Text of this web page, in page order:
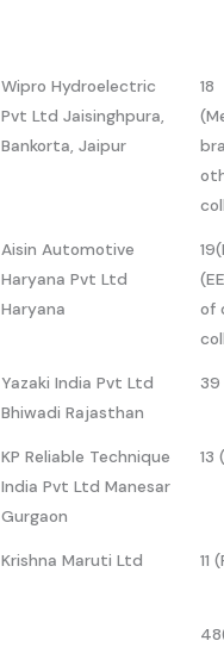
Wipro Hydroelectric
Pvt Ltd Jaisinghpura,
Bankorta, Jaipur
18
Aisin Automotive
Haryana Pvt Ltd
Haryana
of
Yazaki India Pvt Ltd
Bhiwadi Rajasthan
39
KP Reliable Technique
India Pvt Ltd Manesar
Gurgaon
13
Krishna Maruti Ltd 11